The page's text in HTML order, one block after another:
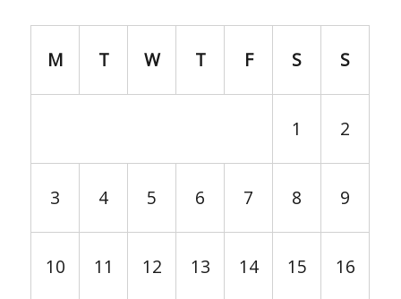
M T W T F S S
1 2
3 4 5 6 7 8 9
10 11 12 13 14 15 16